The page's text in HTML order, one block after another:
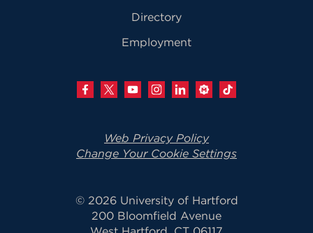
Directory
Employment
Web Privacy Policy
Change Your Cookie Settings
© 2026 University of Hartford
200 Bloomfield Avenue